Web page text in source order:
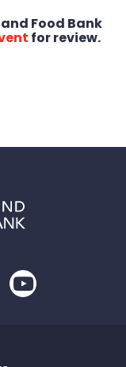
Food Bank
for review.
Youtube